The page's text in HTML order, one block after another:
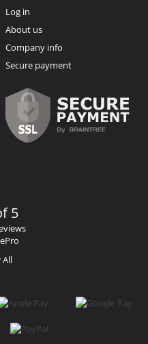
Log in
About us
Company info
Secure payment
5
All